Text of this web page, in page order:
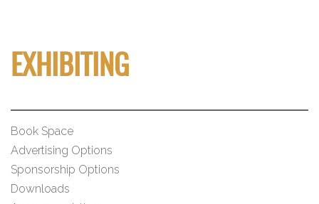
EXHIBITING
Book Space
Advertising Options
Sponsorship Options
Downloads